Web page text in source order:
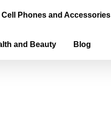
Cell Phones and Accessories
and Beauty Blog